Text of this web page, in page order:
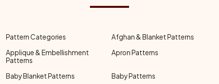
Pattern Categories
Afghan & Blanket Patterns
Applique & Embellishment
Patterns
Apron Patterns
Baby Blanket Patterns
Baby Patterns